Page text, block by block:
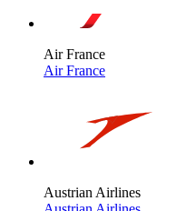
Air France
Air France
Austrian Airlines